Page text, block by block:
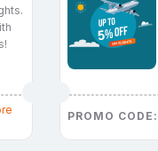
PROMO CODE: